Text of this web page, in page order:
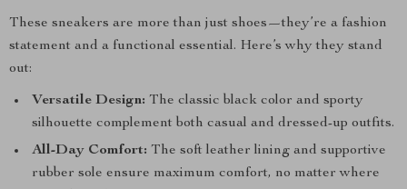
These sneakers are more than just shoes—they’re a fashion
statement and a functional essential. Here’s why they stand
out:
Versatile Design: The classic black color and sporty
silhouette complement both casual and dressed-up outfits.
All-Day Comfort: The soft leather lining and supportive
rubber sole ensure maximum comfort, no matter where